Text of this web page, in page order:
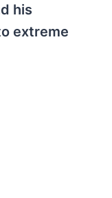
his
extreme